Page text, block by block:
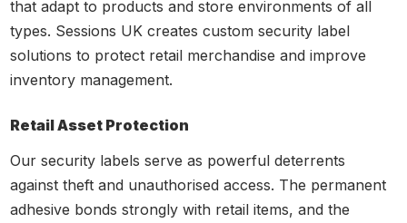
that adapt to products and store environments of all
types. Sessions UK creates custom security label
solutions to protect retail merchandise and improve
inventory management.
Retail Asset Protection
Our security labels serve as powerful deterrents
against theft and unauthorised access. The permanent
adhesive bonds strongly with retail items, and the